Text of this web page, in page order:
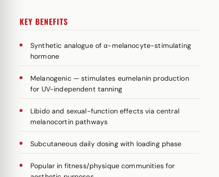
KEY BENEFITS
Synthetic analogue of α-melanocyte-stimulating
hormone
Melanogenic — stimulates eumelanin production
for UV-independent tanning
Libido and sexual-function effects via central
melanocortin pathways
Subcutaneous daily dosing with loading phase
Popular in fitness/physique communities for